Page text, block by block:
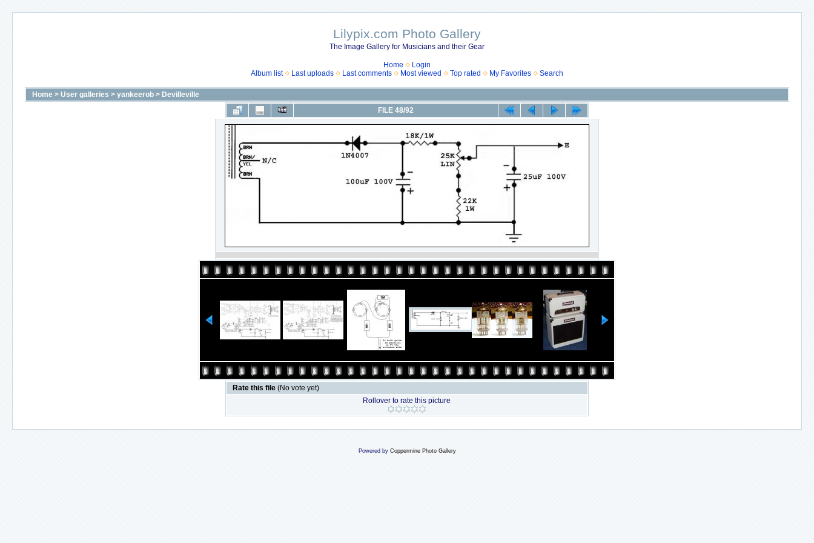
Lilypix.com Photo Gallery
The Image Gallery for Musicians and their Gear
Home
Login
Album list
Last uploads Last comments Most viewed Top rated My Favorites Search
Home > User galleries > yankeerob > Devilleville
FILE 48/92
Rate this file (No vote yet)
Rollover to rate this picture
Powered by Coppermine Photo Gallery